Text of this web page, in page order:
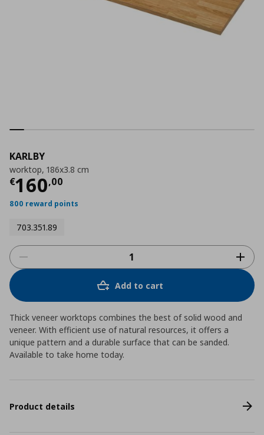
KARLBY
worktop, 186x3.8 cm
€160,00
Τρέχουσα τιμή
800 reward points
703.351.89
Add to cart
Thick veneer worktops combines the best of solid wood and
veneer. With efficient use of natural resources, it offers a
unique pattern and a durable surface that can be sanded.
Available to take home today.
Product details